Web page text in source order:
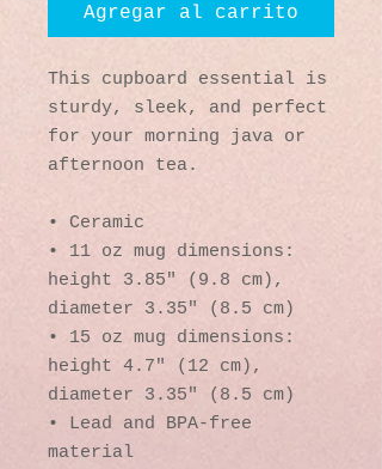
Agregar al carrito
This cupboard essential is
sturdy, sleek, and perfect
for your morning java or
afternoon tea.
• Ceramic
• 11 oz mug dimensions:
height 3.85" (9.8 cm),
diameter 3.35" (8.5 cm)
• 15 oz mug dimensions:
height 4.7" (12 cm),
diameter 3.35" (8.5 cm)
• Lead and BPA-free
material